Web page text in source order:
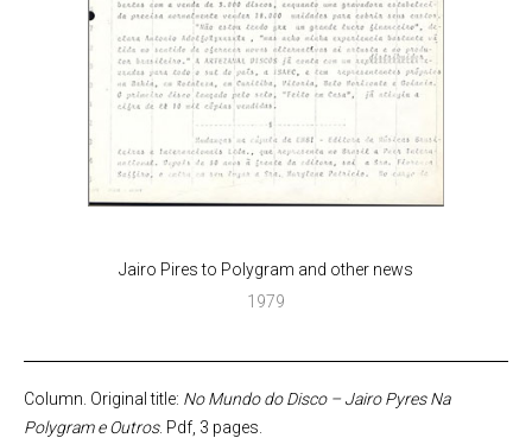
Jairo Pires to Polygram and other news
1979
Column. Original title: No Mundo do Disco – Jairo Pyres Na
Polygram e Outros. Pdf, 3 pages.